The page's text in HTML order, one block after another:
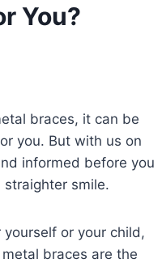
You?
braces, it can be
you. But with us on
informed before you
smile.
or your child,
braces are the